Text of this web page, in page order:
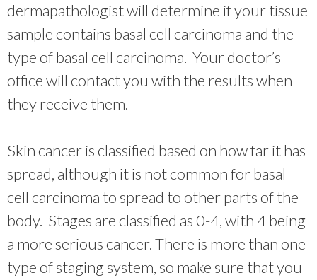
dermapathologist will determine if your tissue
sample contains basal cell carcinoma and the
type of basal cell carcinoma. Your doctor’s
office will contact you with the results when
they receive them.
Skin cancer is classified based on how far it has
spread, although it is not common for basal
cell carcinoma to spread to other parts of the
body. Stages are classified as 0-4, with 4 being
a more serious cancer. There is more than one
type of staging system, so make sure that you